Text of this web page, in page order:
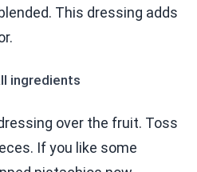
This dressing adds
ingredients
over the fruit. Toss
If you like some